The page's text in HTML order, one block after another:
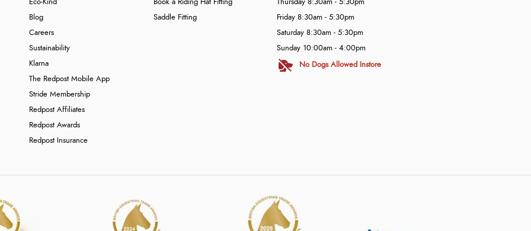
Eco-Kind
Blog
Careers
Sustainability
Klarna
The Redpost Mobile App
Stride Membership
Redpost Affiliates
Redpost Awards
Redpost Insurance
Book a Riding Hat Fitting
Saddle Fitting
Thursday 8:30am - 5:30pm
Friday 8:30am - 5:30pm
Saturday 8:30am - 5:30pm
Sunday 10:00am - 4:00pm
No Dogs Allowed Instore